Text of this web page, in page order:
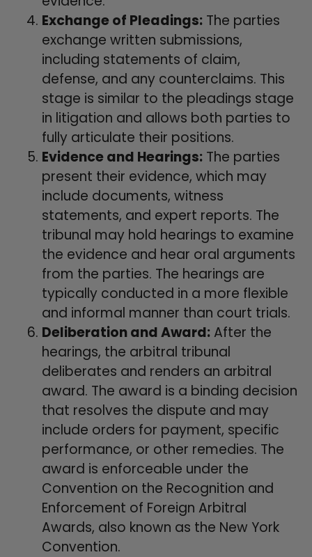
Exchange of Pleadings: The parties
exchange written submissions,
including statements of claim,
defense, and any counterclaims. This
stage is similar to the pleadings stage
in litigation and allows both parties to
fully articulate their positions.
Evidence and Hearings: The parties
present their evidence, which may
include documents, witness
statements, and expert reports. The
tribunal may hold hearings to examine
the evidence and hear oral arguments
from the parties. The hearings are
typically conducted in a more flexible
and informal manner than court trials.
Deliberation and Award: After the
hearings, the arbitral tribunal
deliberates and renders an arbitral
award. The award is a binding decision
that resolves the dispute and may
include orders for payment, specific
performance, or other remedies. The
award is enforceable under the
Convention on the Recognition and
Enforcement of Foreign Arbitral
Awards, also known as the New York
Convention.